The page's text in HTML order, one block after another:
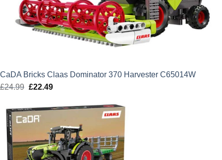
CaDA Bricks Claas Dominator 370 Harvester C65014W
£24.99 Original
was:
£24.99.
£22.49Current
is:
£22.49.